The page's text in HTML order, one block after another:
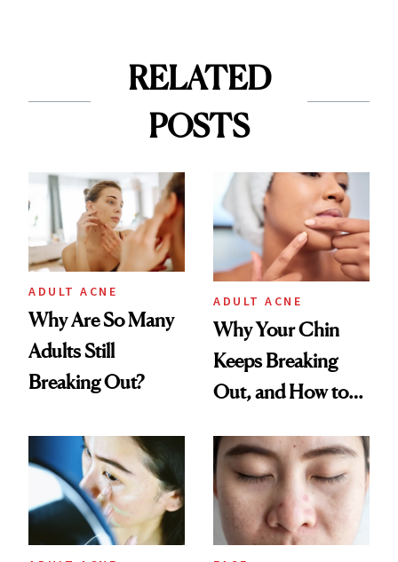
RELATED
POSTS
ADULT ACNE
Why Are So Many
Adults Still
Breaking Out?
ADULT ACNE
Why Your Chin
Keeps Breaking
Out, and How to